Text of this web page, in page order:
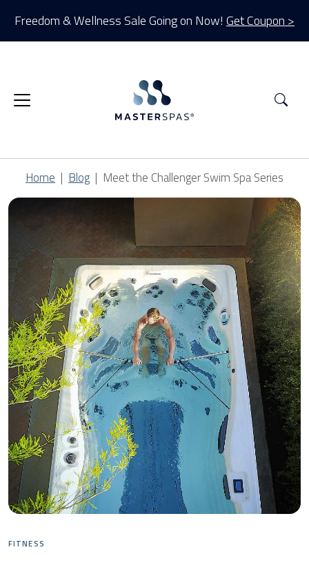
Freedom & Wellness Sale Going on Now! Get Coupon >
Home Blog Meet the Challenger Swim Spa Series
FITNESS